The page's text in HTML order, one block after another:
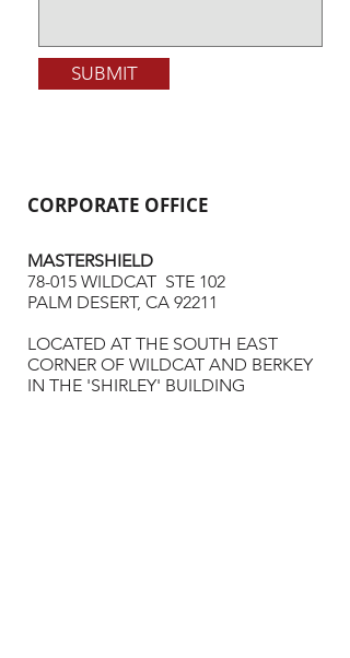
SUBMIT
CORPORATE OFFICE
MASTERSHIELD
78-015 WILDCAT STE 102
PALM DESERT, CA 92211
LOCATED AT THE SOUTH EAST
CORNER OF WILDCAT AND BERKEY
IN THE 'SHIRLEY' BUILDING